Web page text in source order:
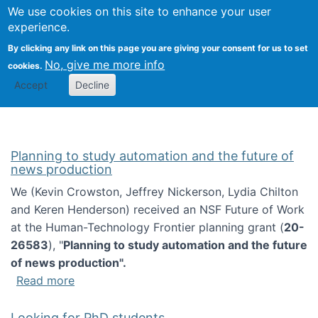
We use cookies on this site to enhance your user
experience.
By clicking any link on this page you are giving your consent for us to set
cookies. No, give me more info
Accept Decline
Search
Kevin Crowston
Planning to study automation and the future of
news production
We (Kevin Crowston, Jeffrey Nickerson, Lydia Chilton
and Keren Henderson) received an NSF Future of Work
at the Human-Technology Frontier planning grant (20-
26583), "Planning to study automation and the future
of news production".
Read moreabout Planning to study automation and